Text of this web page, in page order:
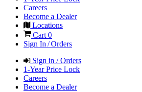
Careers
Become a Dealer
Locations
Cart 0
Sign In / Orders
Sign in / Orders
1-Year Price Lock
Careers
Become a Dealer